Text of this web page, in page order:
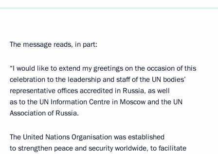
The message reads, in part:
“I would like to extend my greetings on the occasion of this
celebration to the leadership and staff of the UN bodies’
representative offices accredited in Russia, as well
as to the UN Information Centre in Moscow and the UN
Association of Russia.
The United Nations Organisation was established
to strengthen peace and security worldwide, to facilitate